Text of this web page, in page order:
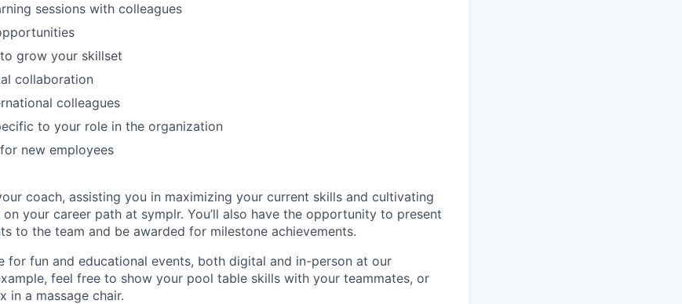
sessions with colleagues
grow your skillset
collaboration
colleagues
to your role in the organization
new employees
coach, assisting you in maximizing your current skills and cultivating
your career path at symplr. You’ll also have the opportunity to present
to the team and be awarded for milestone achievements.
for fun and educational events, both digital and in-person at our
feel free to show your pool table skills with your teammates, or
in a massage chair.